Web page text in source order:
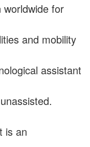
worldwide for
and mobility
assistant
is an